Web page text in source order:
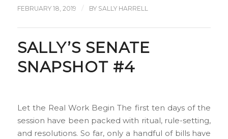
FEBRUARY 18, 2019 / BY SALLY HARRELL
SALLY’S SENATE
SNAPSHOT #4
Let the Real Work Begin The first ten days of the
session have been packed with ritual, rule-setting,
and resolutions. So far, only a handful of bills have